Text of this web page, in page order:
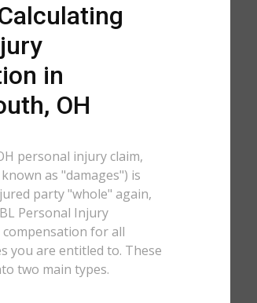
in
OH
personal injury claim,
as "damages") is
party "whole" again,
Personal Injury
for all
you are entitled to. These
two main types.